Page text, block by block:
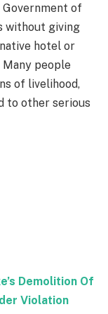
of
without giving
hotel or
people
of livelihood,
to other serious
Demolition Of
Violation